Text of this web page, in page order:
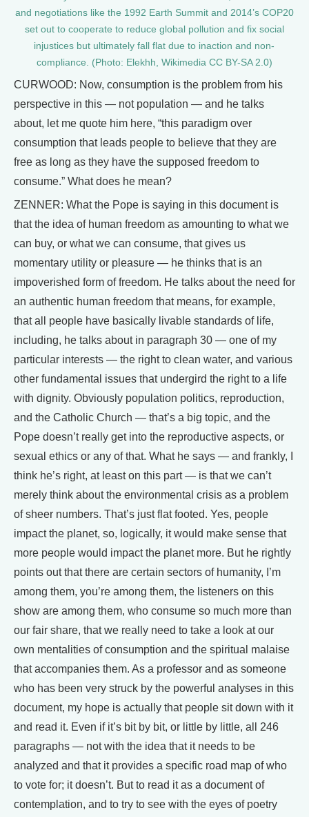
and negotiations like the 1992 Earth Summit and 2014’s COP20
set out to cooperate to reduce global pollution and fix social
injustices but ultimately fall flat due to inaction and non-
compliance. (Photo: Elekhh, Wikimedia CC BY-SA 2.0)
CURWOOD: Now, consumption is the problem from his
perspective in this — not population — and he talks
about, let me quote him here, “this paradigm over
consumption that leads people to believe that they are
free as long as they have the supposed freedom to
consume.” What does he mean?
ZENNER: What the Pope is saying in this document is
that the idea of human freedom as amounting to what we
can buy, or what we can consume, that gives us
momentary utility or pleasure — he thinks that is an
impoverished form of freedom. He talks about the need for
an authentic human freedom that means, for example,
that all people have basically livable standards of life,
including, he talks about in paragraph 30 — one of my
particular interests — the right to clean water, and various
other fundamental issues that undergird the right to a life
with dignity. Obviously population politics, reproduction,
and the Catholic Church — that’s a big topic, and the
Pope doesn’t really get into the reproductive aspects, or
sexual ethics or any of that. What he says — and frankly, I
think he’s right, at least on this part — is that we can’t
merely think about the environmental crisis as a problem
of sheer numbers. That’s just flat footed. Yes, people
impact the planet, so, logically, it would make sense that
more people would impact the planet more. But he rightly
points out that there are certain sectors of humanity, I’m
among them, you’re among them, the listeners on this
show are among them, who consume so much more than
our fair share, that we really need to take a look at our
own mentalities of consumption and the spiritual malaise
that accompanies them. As a professor and as someone
who has been very struck by the powerful analyses in this
document, my hope is actually that people sit down with it
and read it. Even if it’s bit by bit, or little by little, all 246
paragraphs — not with the idea that it needs to be
analyzed and that it provides a specific road map of who
to vote for; it doesn’t. But to read it as a document of
contemplation, and to try to see with the eyes of poetry